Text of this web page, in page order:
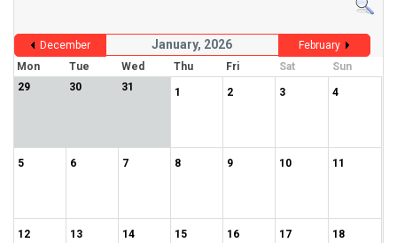
December January, 2026
February
Mon
Tue Wed Thu Fri Sat
Sun
29
30 31 1 2 3 4
5 6 7 8 9 10 11
12 13 14 15 16 17 18